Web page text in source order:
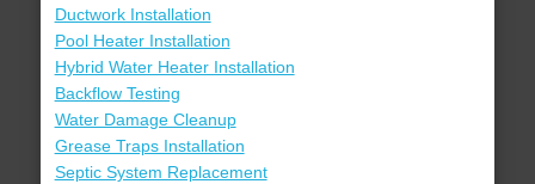
Ductwork Installation
Pool Heater Installation
Hybrid Water Heater Installation
Backflow Testing
Water Damage Cleanup
Grease Traps Installation
Septic System Replacement